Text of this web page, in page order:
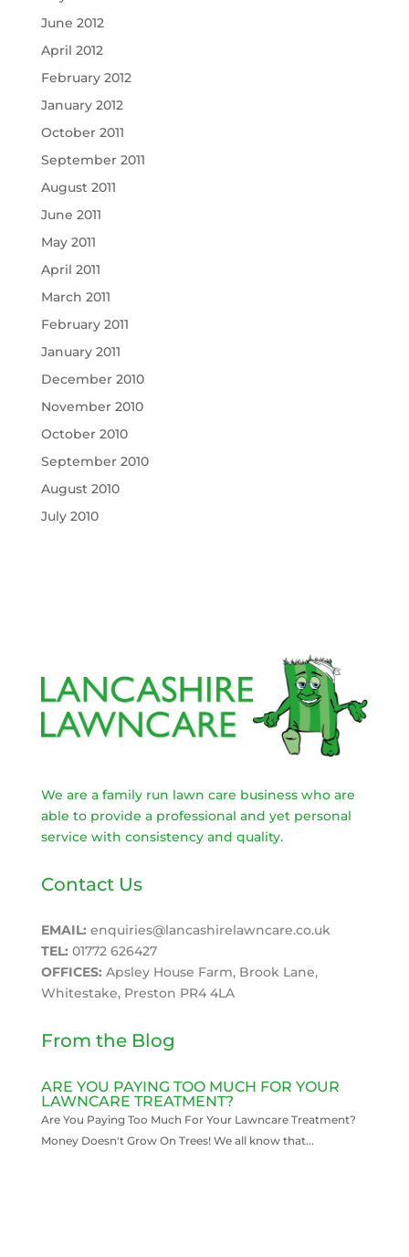
June 2012
April 2012
February 2012
January 2012
October 2011
September 2011
August 2011
June 2011
May 2011
April 2011
March 2011
February 2011
January 2011
December 2010
November 2010
October 2010
September 2010
August 2010
July 2010
We are a family run lawn care business who are
able to provide a professional and yet personal
service with consistency and quality.
Contact Us
EMAIL: enquiries@lancashirelawncare.co.uk
TEL: 01772 626427
OFFICES: Apsley House Farm, Brook Lane,
Whitestake, Preston PR4 4LA
From the Blog
ARE YOU PAYING TOO MUCH FOR YOUR
LAWNCARE TREATMENT?
Are You Paying Too Much For Your Lawncare Treatment?
Money Doesn't Grow On Trees! We all know that...